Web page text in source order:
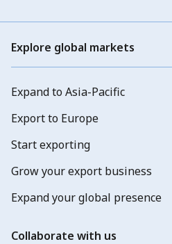
Explore global markets
Expand to Asia-Pacific
Export to Europe
Start exporting
Grow your export business
Expand your global presence
Collaborate with us